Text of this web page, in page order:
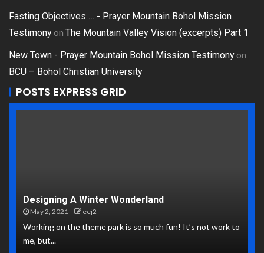
Fasting Objectives … - Prayer Mountain Bohol Mission
Testimonyon The Mountain Valley Vision (excerpts) Part 1
New Town - Prayer Mountain Bohol Mission Testimonyon
BCU – Bohol Christian University
POSTS EXPRESS GRID
Designing A Winter Wonderland
May 2, 2021 eej2
Working on the theme park is so much fun! It’s not work to
me, but...